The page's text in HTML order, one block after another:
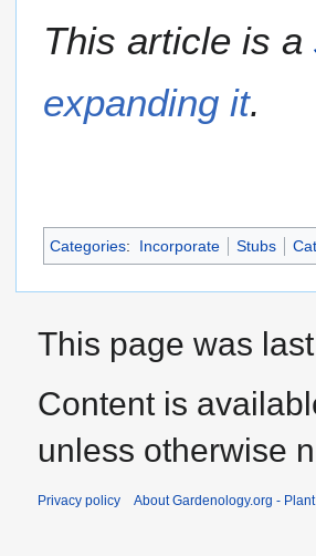
This article is a
expanding it.
Categories: Incorporate Stubs
This page was
Content is
unless otherwise
Privacy policy About Gardenology.org -